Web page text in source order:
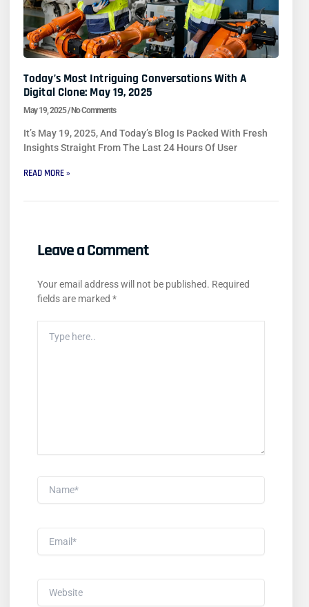
Today’s Most Intriguing Conversations With A
Digital Clone: May 19, 2025
May 19, 2025 No Comments
It’s May 19, 2025, And Today’s Blog Is Packed With Fresh
Insights Straight From The Last 24 Hours Of User
READ MORE »
Leave a Comment
Your email address will not be published. Required
fields are marked *
Here..
Name*
Email*
Website